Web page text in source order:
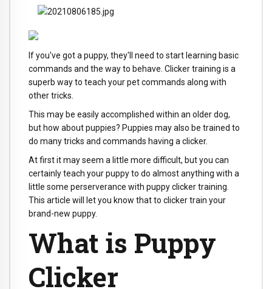
If you've got a puppy, they'll need to start learning basic
commands and the way to behave. Clicker training is a
superb way to teach your pet commands along with
other tricks.
This may be easily accomplished within an older dog,
but how about puppies? Puppies may also be trained to
do many tricks and commands having a clicker.
At first it may seem a little more difficult, but you can
certainly teach your puppy to do almost anything with a
little some perserverance with puppy clicker training.
This article will let you know that to clicker train your
brand-new puppy.
What is Puppy
Clicker